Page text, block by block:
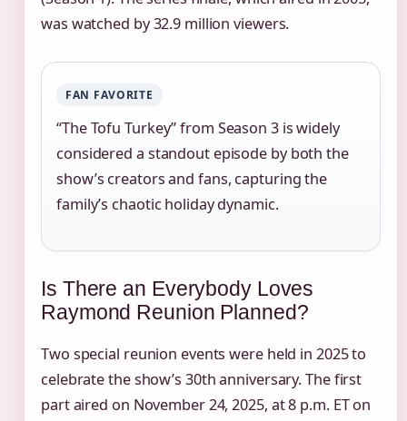
was watched by 32.9 million viewers.
FAN FAVORITE
“The Tofu Turkey” from Season 3 is widely
considered a standout episode by both the
show’s creators and fans, capturing the
family’s chaotic holiday dynamic.
Is There an Everybody Loves
Raymond Reunion Planned?
Two special reunion events were held in 2025 to
celebrate the show’s 30th anniversary. The first
part aired on November 24, 2025, at 8 p.m. ET on